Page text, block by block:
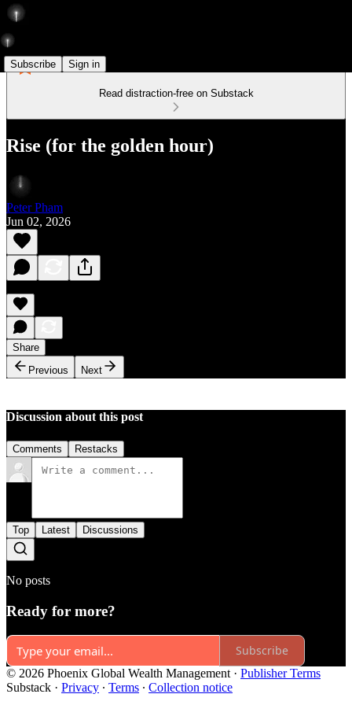
Subscribe Sign in
Read distraction-free on Substack
Rise (for the golden hour)
Peter Pham
Jun 02, 2026
Share
Previous
Next
Discussion about this post
Comments Restacks
Top Latest Discussions
No posts
Ready for more?
Subscribe
© 2026 Phoenix Global Wealth Management · Publisher Terms
Substack · Privacy ∙ Terms ∙ Collection notice